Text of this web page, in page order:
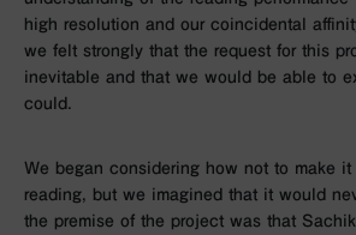
high resolution and our coincidental
we felt strongly that the request for this
inevitable and that we would be able to
could.
We began considering how not to make it
reading, but we imagined that it would
the premise of the project was that